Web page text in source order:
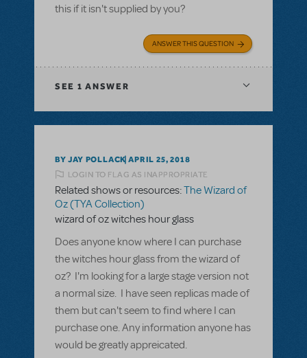
this if it isn't supplied by you?
ANSWER THIS QUESTION
SEE 1 ANSWER
BY JAY POLLACK APRIL 25, 2018
LOGIN TO FLAG AS INAPPROPRIATE
Related shows or resources:The Wizard of
Oz (TYA Collection)
wizard of oz witches hour glass
Does anyone know where I can purchase
the witches hour glass from the wizard of
oz? I'm looking for a large stage version not
a normal size. I have seen replicas made of
them but can't seem to find where I can
purchase one. Any information anyone has
would be greatly appreicated.